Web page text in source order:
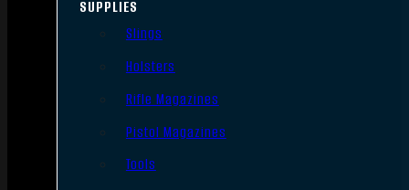
SUPPLIES
Slings
Holsters
Rifle Magazines
Pistol Magazines
Tools